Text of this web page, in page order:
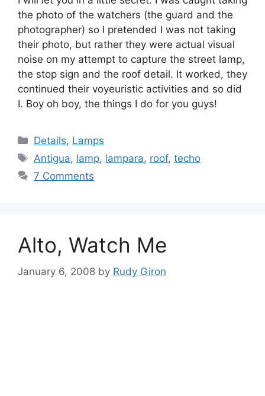
the photo of the watchers (the guard and the
photographer) so I pretended I was not taking
their photo, but rather they were actual visual
noise on my attempt to capture the street lamp,
the stop sign and the roof detail. It worked, they
continued their voyeuristic activities and so did
I. Boy oh boy, the things I do for you guys!
Categories
Details, Lamps
Tags
Antigua, lamp, lampara, roof,techo
7 Comments
Alto, Watch Me
January 6, 2008 by Rudy Giron